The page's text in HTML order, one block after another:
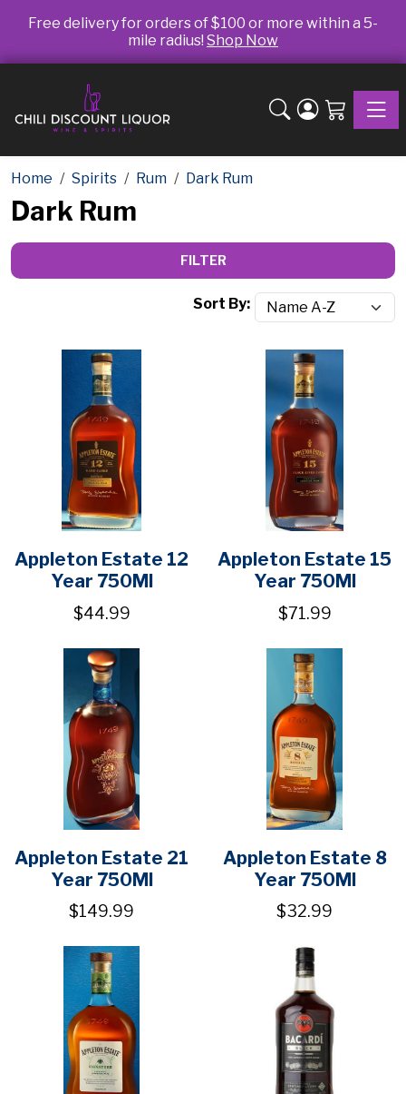
Free delivery for orders of $100 or more within a 5-
mile radius! Shop Now
Home Spirits Rum Dark Rum
Dark Rum
FILTER
Sort By:
Appleton Estate 12
Year 750Ml
$44.99
Appleton Estate 15
Year 750Ml
$71.99
Appleton Estate 21
Year 750Ml
$149.99
Appleton Estate 8
Year 750Ml
$32.99